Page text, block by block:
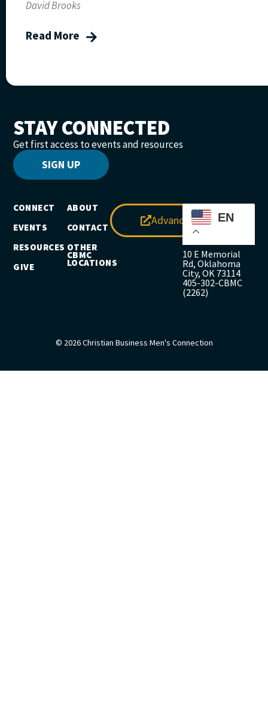
David Brooks
Read More
STAY CONNECTED
Get first access to events and resources
SIGN UP
CONNECT
EVENTS
RESOURCES
GIVE
ABOUT
CONTACT
OTHER
CBMC
LOCATIONS
Advance EN
10 E Memorial
Rd, Oklahoma
City, OK 73114
405-302-CBMC
(2262)
© 2026 Christian Business Men's Connection